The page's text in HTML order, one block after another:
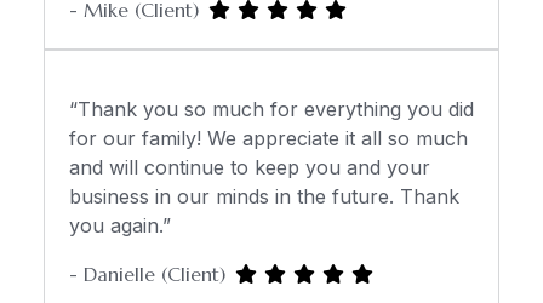
- Mike (Client)
“Thank you so much for everything you did
for our family! We appreciate it all so much
and will continue to keep you and your
business in our minds in the future. Thank
you again.”
- Danielle (Client)